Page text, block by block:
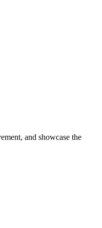
and showcase the